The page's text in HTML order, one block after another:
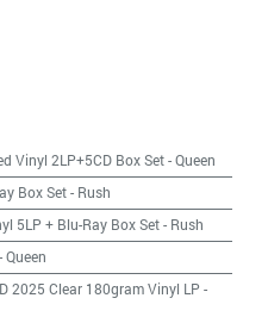
Vinyl 2LP+5CD Box Set-Queen
Box Set- Rush
5LP + Blu-Ray Box Set- Rush
-Queen
2025 Clear 180gram Vinyl LP -